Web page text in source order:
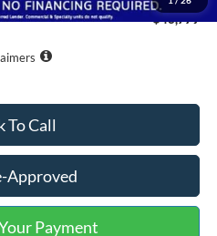
$43,779
To Call
Approved
Payment